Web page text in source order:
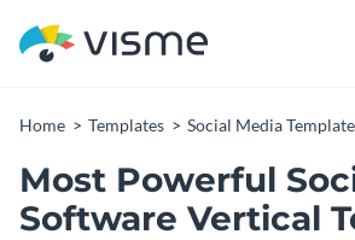
Home Templates Social Media
Most Powerful
Software Vertical